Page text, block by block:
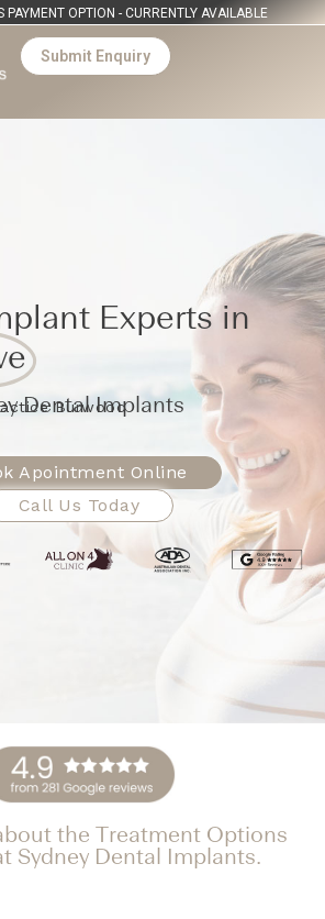
PAYMENT OPTION - CURRENTLY AVAILABLE
Submit Enquiry
Experts in
Dental Implants
Burwood
Apointment Online
Call Us Today
the Treatment Options
Sydney Dental Implants.